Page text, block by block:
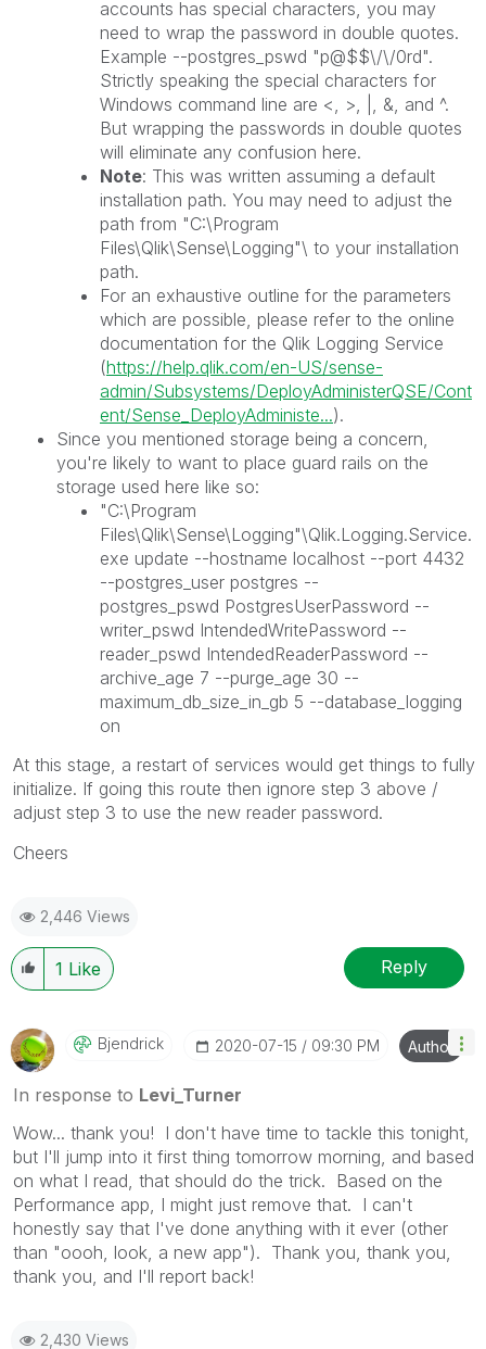
accounts has special characters, you may
need to wrap the password in double quotes.
Example --postgres_pswd "p@$$\/\/0rd".
Strictly speaking the special characters for
Windows command line are <, >, |, &, and ^.
But wrapping the passwords in double quotes
will eliminate any confusion here.
Note: This was written assuming a default
installation path. You may need to adjust the
path from "C:\Program
Files\Qlik\Sense\Logging"\ to your installation
path.
For an exhaustive outline for the parameters
which are possible, please refer to the online
documentation for the Qlik Logging Service
(https://help.qlik.com/en-US/sense-
admin/Subsystems/DeployAdministerQSE/Cont
ent/Sense_DeployAdministe...).
Since you mentioned storage being a concern,
you're likely to want to place guard rails on the
storage used here like so:
"C:\Program
Files\Qlik\Sense\Logging"\Qlik.Logging.Service.
exe update --hostname localhost --port 4432
--postgres_user postgres --
postgres_pswd PostgresUserPassword --
writer_pswd IntendedWritePassword --
reader_pswd IntendedReaderPassword --
archive_age 7 --purge_age 30 --
maximum_db_size_in_gb 5 --database_logging
on
At this stage, a restart of services would get things to fully
initialize. If going this route then ignore step 3 above /
adjust step 3 to use the new reader password.
Cheers
2,446 Views
1 Like Reply
Bjendrick ‎2020-07-15 09:30 PM Author
In response to Levi_Turner
Wow... thank you! I don't have time to tackle this tonight,
but I'll jump into it first thing tomorrow morning, and based
on what I read, that should do the trick. Based on the
Performance app, I might just remove that. I can't
honestly say that I've done anything with it ever (other
than "oooh, look, a new app"). Thank you, thank you,
thank you, and I'll report back!
2,430 Views